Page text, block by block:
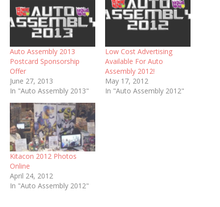
Auto Assembly 2013
Postcard Sponsorship
Offer
June 27, 2013
In "Auto Assembly 2013"
Low Cost Advertising
Available For Auto
Assembly 2012!
May 17, 2012
In "Auto Assembly 2012"
Kitacon 2012 Photos
Online
April 24, 2012
In "Auto Assembly 2012"